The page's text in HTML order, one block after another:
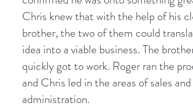
Chris knew that with the help of his
brother, the two of them could
idea into a viable business. The
quickly got to work. Roger ran the
and Chris led in the areas of sales and
administration.